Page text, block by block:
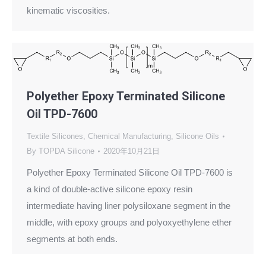
kinematic viscosities.
Polyether Epoxy Terminated Silicone
Oil TPD-7600
Textile Silicones, Chemical Manufacturing, Silicone Oils
By TOPDA Silicone 2020年10月21日
Polyether Epoxy Terminated Silicone Oil TPD-7600 is
a kind of double-active silicone epoxy resin
intermediate having liner polysiloxane segment in the
middle, with epoxy groups and polyoxyethylene ether
segments at both ends.